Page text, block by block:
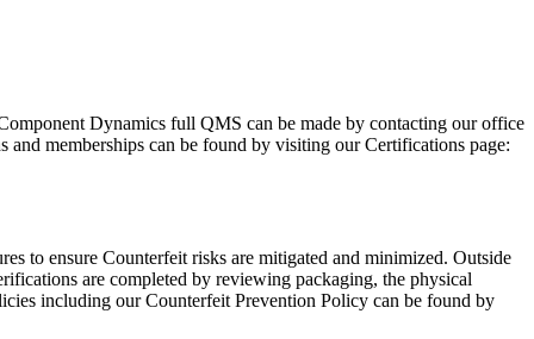
Dynamics full QMS can be made by contacting our office
memberships can be found by visiting our Certifications page:
to ensure Counterfeit risks are mitigated and minimized. Outside
are completed by reviewing packaging, the physical
including our Counterfeit Prevention Policy can be found by